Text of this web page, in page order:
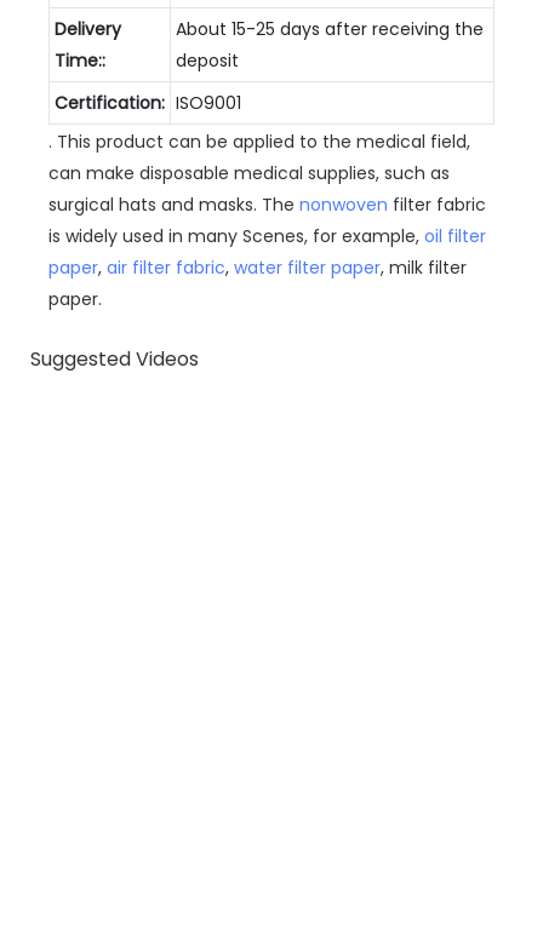
Delivery
Time::
About 15-25 days after receiving the
deposit
Certification: ISO9001
. This product can be applied to the medical field,
can make disposable medical supplies, such as
surgical hats and masks. The nonwoven filter fabric
is widely used in many Scenes, for example, oil filter
paper, air filter fabric, water filter paper, milk filter
paper.
Suggested Videos